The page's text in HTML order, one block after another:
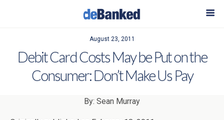
August 23, 2011
Debit Card Costs May be Put on the
Consumer: Don’t Make Us Pay
By: Sean Murray